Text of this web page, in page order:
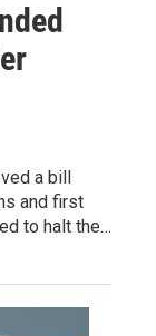
a bill
and first
to halt the…